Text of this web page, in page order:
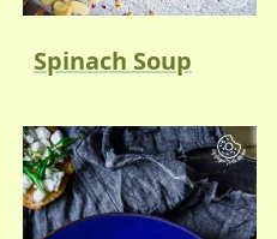
Spinach Soup